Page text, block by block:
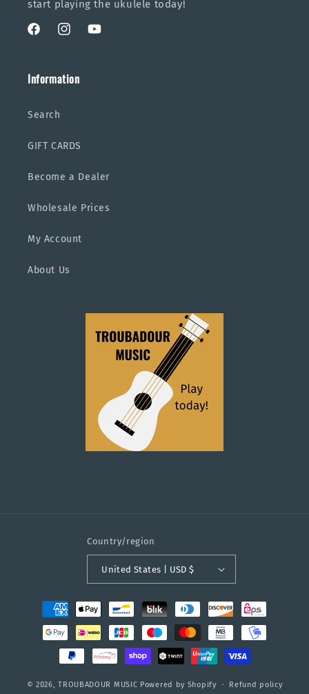
start playing the ukulele today!
FacebookInstagramYouTube
Information
Search
GIFT CARDS
Become a Dealer
Wholesale Prices
My Account
About Us
Country/region
United States | USD $
Payment
methods
© 2026,TROUBADOUR MUSIC Powered by Shopify Refund policy